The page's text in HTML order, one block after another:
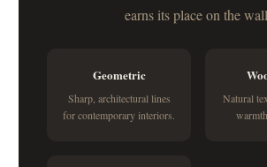
earns its place on the
Geometric
Sharp, architectural lines
for contemporary interiors.
Natural